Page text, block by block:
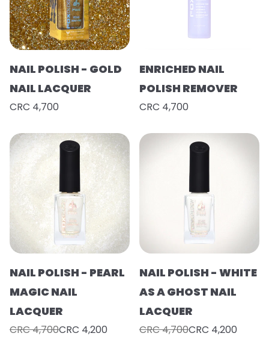
NAIL POLISH - GOLD
NAIL LACQUER
CRC 4,700
ENRICHED NAIL
POLISH REMOVER
CRC 4,700
NAIL POLISH - PEARL
MAGIC NAIL
LACQUER
CRC 4,700CRC 4,200
NAIL POLISH - WHITE
AS A GHOST NAIL
LACQUER
CRC 4,700CRC 4,200